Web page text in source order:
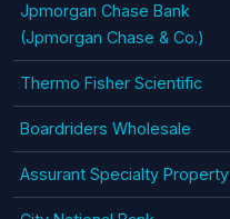
Jpmorgan Chase Bank
(Jpmorgan Chase & Co.)
Thermo Fisher Scientific
Boardriders Wholesale
Assurant Specialty Property